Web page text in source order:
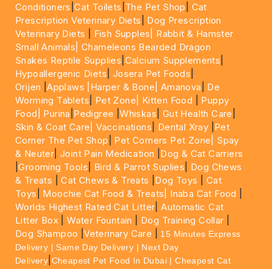
Conditioners |Cat Toilets The Pet Shop
Cat
Prescription Veterinary Diets
Dog Prescription
Veterinary Diets
Fish Supples|
Rabbit & Hamster
Small Animals|Chameleons Bearded Dragon
Snakes Reptile Supplies Calcium Supplements
Hypoallergenic Diets Josera Pet Foods
Orijen |Applaws |Harper & Bone| Amanova
De
Worming Tablets
Pet Zone| Kitten Food
Puppy
Food|
Purina Pedigree |Whiskas Gut Health Care
Skin & Coat Care| Vaccinations Dental Xray Pet
Corner The Pet Shop
Pet Corners Pet Zone|
Spay
& Neuter |Joint Pain Medication
Dog & Cat Carriers
|Grooming Tools Bird & Parrot Suplies
Dog Chews
& Treats |Cat Chews & Treats Dog Toys
Cat
Toys
Moochie Cat Food & Treats| Inaba Cat Food
Worlds Highest Rated Cat Litter |Automatic Cat
Litter Box |Water Fountain Dog Training Collar
Dog Shampoo |Veterinary Care
15 Minutes Express
Delivery | Same Day Delivery | Next Day
Delivery Cheapest Pet Food In Dubai | Cheapest Cat